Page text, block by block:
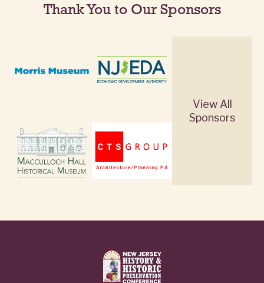
Thank You to Our Sponsors
View All
Sponsors